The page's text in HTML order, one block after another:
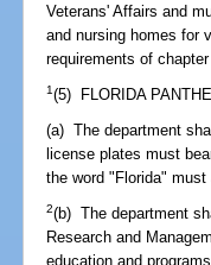
Veterans' Affairs and
and nursing homes for
requirements of chapter
1 (5) FLORIDA
(a) The department
license plates must
the word "Florida"
2(b) The department
Research and
education and